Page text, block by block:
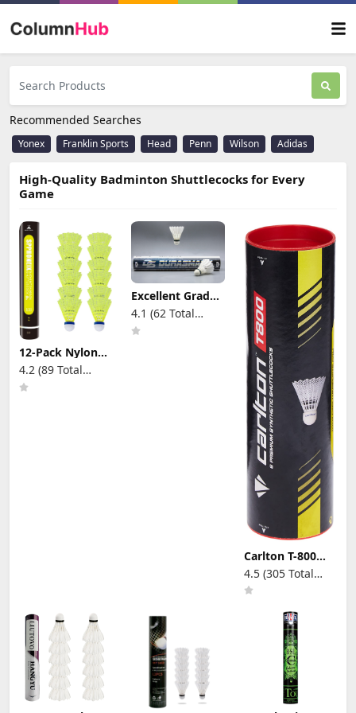
Recommended Searches
Yonex Franklin Sports Head Penn Wilson Adidas
High-Quality Badminton Shuttlecocks for Every
Game
12-Pack Nylon
Yellow
Badminton
Shuttlecocks
4.2 (89 Total
Reviews)
Excellent Grade
Premium Goose
Feather
Badminton
4.1 (62 Total
Reviews)
Carlton T-800
Badminton
Shuttle, Medium
Speed,
Shuttles)
4.5 (305 Total
Reviews)